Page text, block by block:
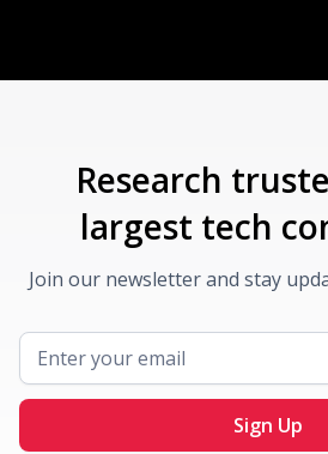
Research
largest tech
Join our newsletter and stay